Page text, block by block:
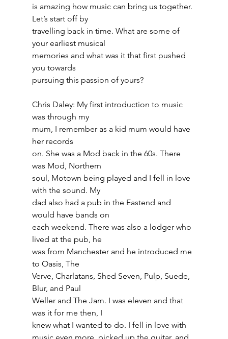
is amazing how music can bring us together.
Let’s start off by
travelling back in time. What are some of
your earliest musical
memories and what was it that first pushed
you towards
pursuing this passion of yours?
Chris Daley: My first introduction to music
was through my
mum, I remember as a kid mum would have
her records
on. She was a Mod back in the 60s. There
was Mod, Northern
soul, Motown being played and I fell in love
with the sound. My
dad also had a pub in the Eastend and
would have bands on
each weekend. There was also a lodger who
lived at the pub, he
was from Manchester and he introduced me
to Oasis, The
Verve, Charlatans, Shed Seven, Pulp, Suede,
Blur, and Paul
Weller and The Jam. I was eleven and that
was it for me then, I
knew what I wanted to do. I fell in love with